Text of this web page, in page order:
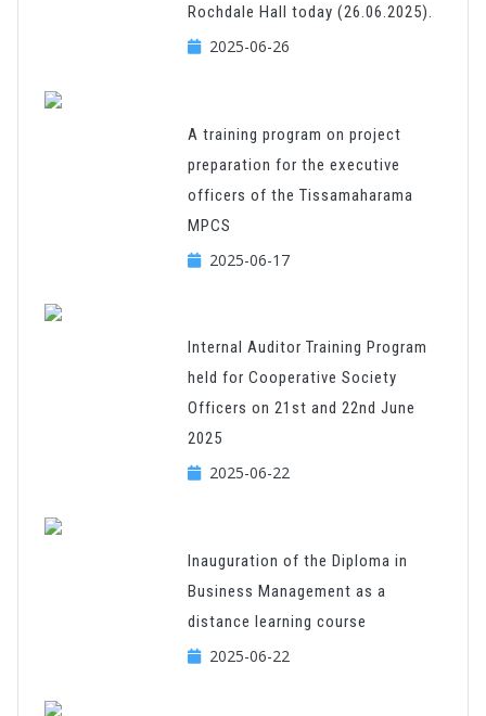
Rochdale Hall today (26.06.2025).
2025-06-26
A training program on project
preparation for the executive
officers of the Tissamaharama
MPCS
2025-06-17
Internal Auditor Training Program
held for Cooperative Society
Officers on 21st and 22nd June
2025
2025-06-22
Inauguration of the Diploma in
Business Management as a
distance learning course
2025-06-22